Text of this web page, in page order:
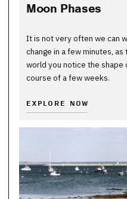
Moon Phases
It is not very often we can
change in a few minutes,
world you notice the shape
course of a few weeks.
EXPLORE NOW